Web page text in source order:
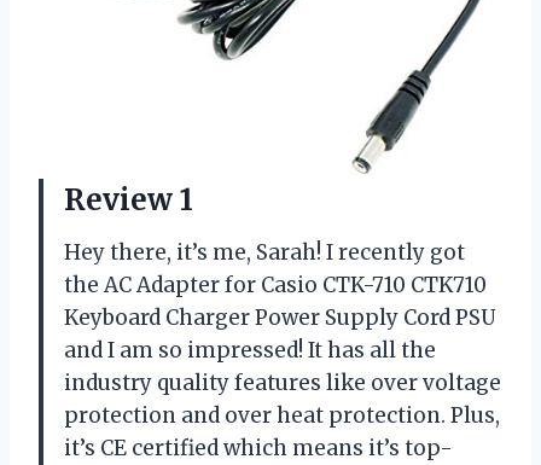
Review 1
Hey there, it’s me, Sarah! I recently got
the AC Adapter for Casio CTK-710 CTK710
Keyboard Charger Power Supply Cord PSU
and I am so impressed! It has all the
industry quality features like over voltage
protection and over heat protection. Plus,
it’s CE certified which means it’s top-